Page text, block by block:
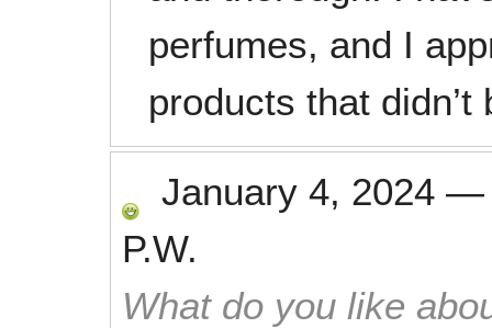
perfumes, and I
products that
January 4, 2024
P.W.
What do you like